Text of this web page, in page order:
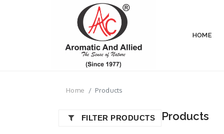
HOME
Home Products
Products
FILTER PRODUCTS